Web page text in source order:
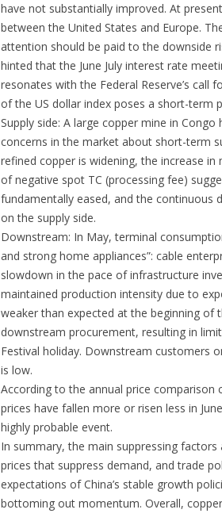
have not substantially improved. At
between the United States and Europe.
attention should be paid to the downside
hinted that the June July interest rate
resonates with the Federal Reserve’s
of the US dollar index poses a short-term
Supply side: A large copper mine in
concerns in the market about short-term
refined copper is widening, the increase
of negative spot TC (processing fee)
fundamentally eased, and the continuous
on the supply side.
Downstream: In May, terminal
and strong home appliances”: cable
slowdown in the pace of infrastructure
maintained production intensity due to
weaker than expected at the beginning of
downstream procurement, resulting in
Festival holiday. Downstream customers
is low.
According to the annual price comparison
prices have fallen more or risen less in
highly probable event.
In summary, the main suppressing
prices that suppress demand, and trade
expectations of China’s stable growth
bottoming out momentum. Overall,